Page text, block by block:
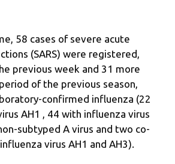
58 cases of severe acute
(SARS) were registered,
previous week and 31 more
of the previous season,
confirmed influenza (22
AH1 , 44 with influenza virus
subtyped A virus and two co-
virus AH1 and AH3).